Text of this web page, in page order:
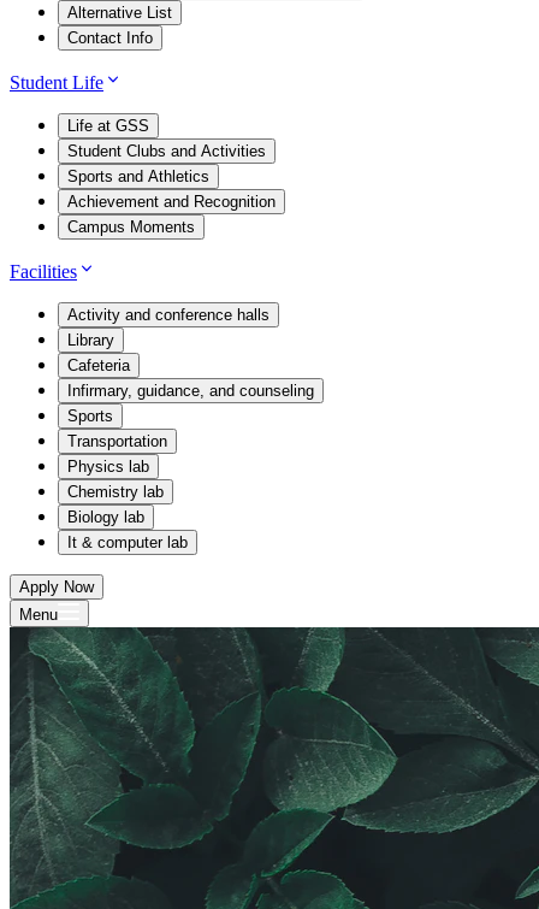
Alternative List
Contact Info
Student Life
Life at GSS
Student Clubs and Activities
Sports and Athletics
Achievement and Recognition
Campus Moments
Facilities
Activity and conference halls
Library
Cafeteria
Infirmary, guidance, and counseling
Sports
Transportation
Physics lab
Chemistry lab
Biology lab
It & computer lab
Apply Now
Menu